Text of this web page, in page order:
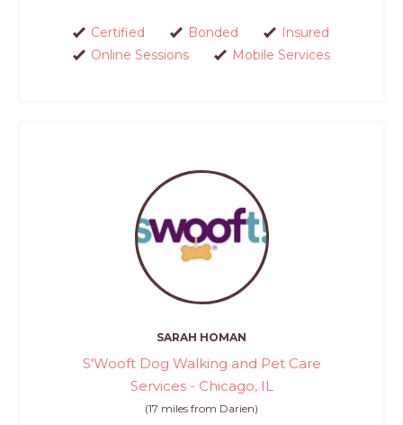
Certified Bonded
Insured
Online Sessions
Mobile Services
SARAH HOMAN
S'Wooft Dog Walking and Pet Care
Services - Chicago, IL
(17 miles from Darien)